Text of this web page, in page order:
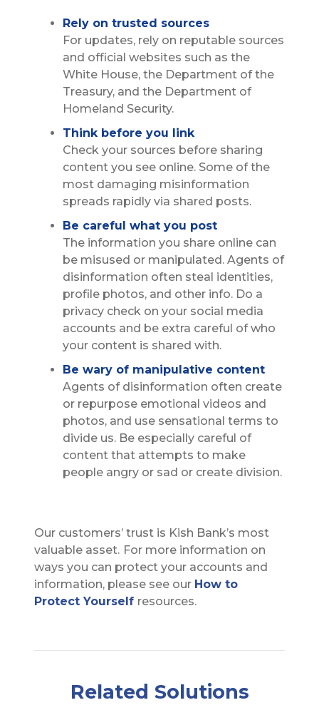
Rely on trusted sources
For updates, rely on reputable sources
and official websites such as the
White House, the Department of the
Treasury, and the Department of
Homeland Security.
Think before you link
Check your sources before sharing
content you see online. Some of the
most damaging misinformation
spreads rapidly via shared posts.
Be careful what you post
The information you share online can
be misused or manipulated. Agents of
disinformation often steal identities,
profile photos, and other info. Do a
privacy check on your social media
accounts and be extra careful of who
your content is shared with.
Be wary of manipulative content
Agents of disinformation often create
or repurpose emotional videos and
photos, and use sensational terms to
divide us. Be especially careful of
content that attempts to make
people angry or sad or create division.
Our customers’ trust is Kish Bank’s most
valuable asset. For more information on
ways you can protect your accounts and
information, please see our How to
Protect Yourself resources.
Related Solutions